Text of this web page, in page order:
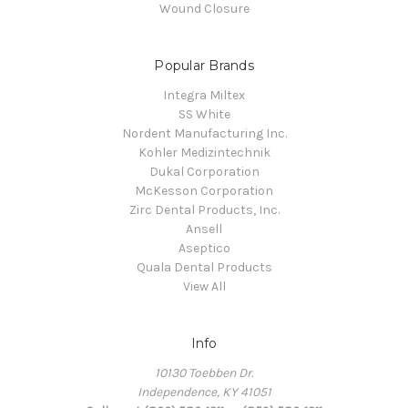
Wound Closure
Popular Brands
Integra Miltex
SS White
Nordent Manufacturing Inc.
Kohler Medizintechnik
Dukal Corporation
McKesson Corporation
Zirc Dental Products, Inc.
Ansell
Aseptico
Quala Dental Products
View All
Info
10130 Toebben Dr.
Independence, KY 41051